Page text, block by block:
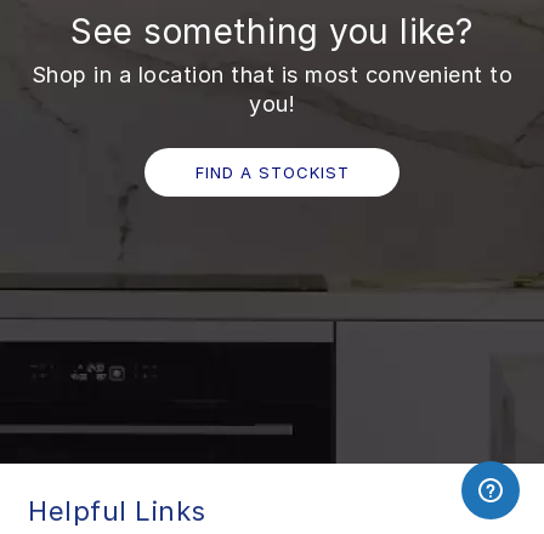
See something you like?
Shop in a location that is most convenient to
you!
FIND A STOCKIST
Helpful Links